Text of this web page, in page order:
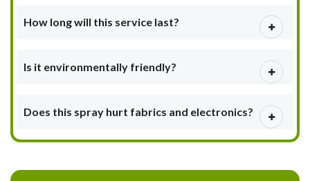
How long will this service last?
Is it environmentally friendly?
Does this spray hurt fabrics and electronics?